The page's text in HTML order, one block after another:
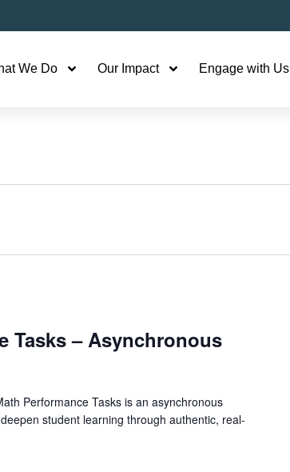
We Do Our Impact Engage with Us
Tasks – Asynchronous
Performance Tasks is an asynchronous
student learning through authentic, real-